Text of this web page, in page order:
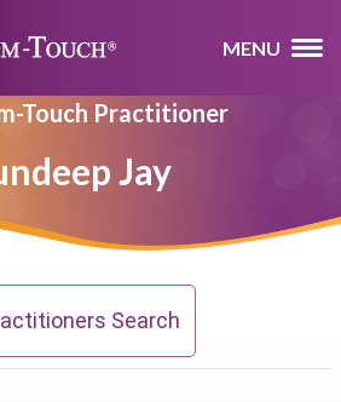
MENU
Touch Practitioner
Jay
Search